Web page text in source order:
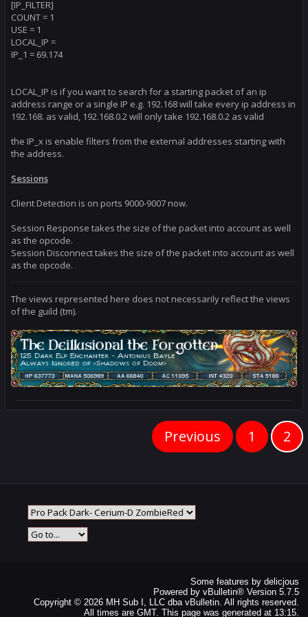
*** New Session Detected ***
Charm Read Mode is 1
Found Client>World: null to 69.174.201.64
Session Key: 0x7b273152, Server Port: 1801, Client Port:
Stream Sequence Lost Error: Zone or Relog to fix.
[IP_FILTER]
COUNT = 1
USE = 1
LOCAL_IP =
IP_1 = 69.174
LOCAL_IP is if you want to search for a starting packet of an ip
address range or a single IP e.g. 192.168 will take every ip address in
192.168. as valid, 192.168.0.2 will only take 192.168.0.2 as valid
the IP_x is enable filters from the external addresses starting with
the address.
Sessions
Client Detection is on ports 9000-9007 now.
Session Response takes the size of the packet into account as well
as the opcode.
Session Disconnect takes the size of the packet into account as well
as the opcode.
The views represented here does not necessarily reflect the views
of the guild (tm).
Previous 1 2
Some features by delicjous
Powered by vBulletin®Version 5.7.5
Copyright © 2026 MH Sub I, LLC dba vBulletin. All rights reserved.
All times are GMT. This page was generated at 13:15.